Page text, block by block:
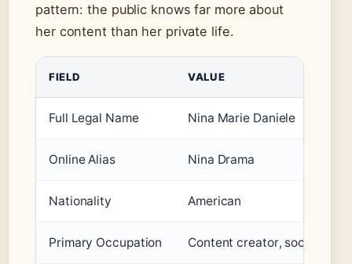
pattern: the public knows far more about
her content than her private life.
FIELD VALUE
Full Legal Name Nina Marie Daniele
Online Alias Nina Drama
Nationality American
Primary Occupation Content creator, social